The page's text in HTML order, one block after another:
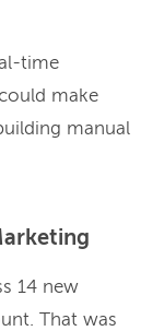
time
make
manual
14 new
That was